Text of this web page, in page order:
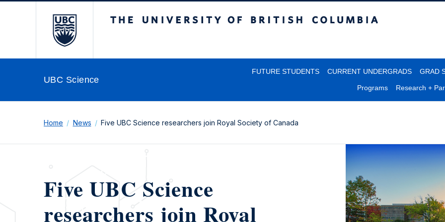
UBC Science
FUTURE STUDENTS CURRENT UNDERGRADS GRAD
Programs Research +
Home News Five UBC Science researchers join Royal Society of Canada
Five UBC Science
researchers join Royal